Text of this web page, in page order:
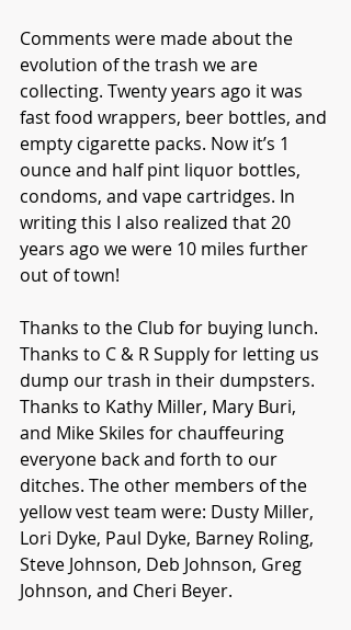
Comments were made about the
evolution of the trash we are
collecting. Twenty years ago it was
fast food wrappers, beer bottles, and
empty cigarette packs. Now it’s 1
ounce and half pint liquor bottles,
condoms, and vape cartridges. In
writing this I also realized that 20
years ago we were 10 miles further
out of town!
Thanks to the Club for buying lunch.
Thanks to C & R Supply for letting us
dump our trash in their dumpsters.
Thanks to Kathy Miller, Mary Buri,
and Mike Skiles for chauffeuring
everyone back and forth to our
ditches. The other members of the
yellow vest team were: Dusty Miller,
Lori Dyke, Paul Dyke, Barney Roling,
Steve Johnson, Deb Johnson, Greg
Johnson, and Cheri Beyer.